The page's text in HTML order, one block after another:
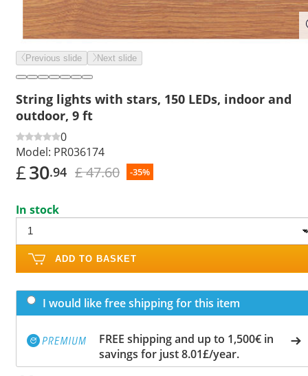
Previous slide Next slide
String lights with stars, 150 LEDs, indoor and
outdoor, 9 ft
0
Model: PR036174
£30.94 £ 47.60 -35%
In stock
ADD TO BASKET
I would like free shipping for this item
FREE shipping and up to 1,500€ in
savings for just 8.01£/year.